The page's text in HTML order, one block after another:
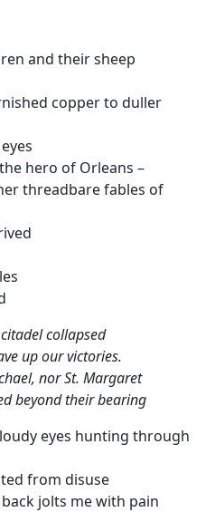
and their sheep
copper to duller
hero of Orleans –
threadbare fables of
collapsed
up our victories.
nor St. Margaret
beyond their bearing
eyes hunting through
from disuse
jolts me with pain